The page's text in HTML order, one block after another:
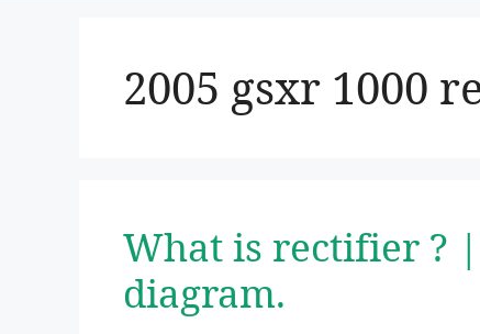
2005 gsxr 1000
What is rectifier ?
diagram.